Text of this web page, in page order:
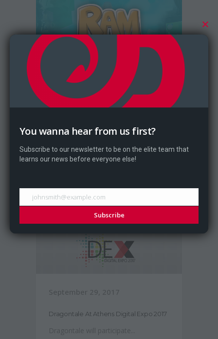
October 6, 2017
During Digital Expo 2017 Dragontale
held a Ram Bros tournament...
September 29, 2017
Dragontale At Athens Digital Expo 2017
Dragontale will participate...
You wanna hear from us first?
Subscribe to our newsletter to be on the elite team that
learns our news before everyone else!
johnsmith@example.com
Subscribe